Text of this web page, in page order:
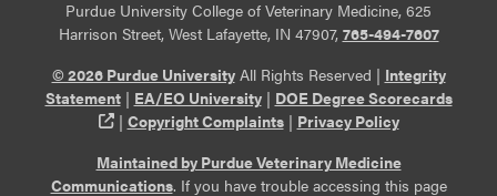
Purdue University College of Veterinary Medicine, 625
Harrison Street, West Lafayette, IN 47907, 765-494-7607
© 2026 Purdue UniversityAll Rights Reserved | Integrity
Statement| EA/EO University| DOE Degree Scorecards
(opens in a new tab and leaves Purdue's website)
| Copyright Complaints| Privacy Policy
Maintained by Purdue Veterinary Medicine
Communications. If you have trouble accessing this page